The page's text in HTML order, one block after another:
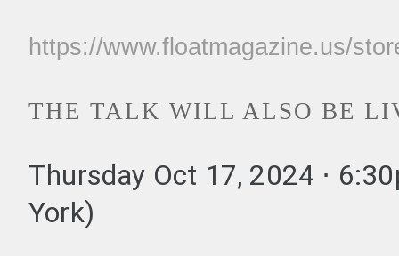
https://www.floatmagazine.us/
THE TALK WILL ALSO BE
Thursday Oct 17, 2024 ⋅
York)